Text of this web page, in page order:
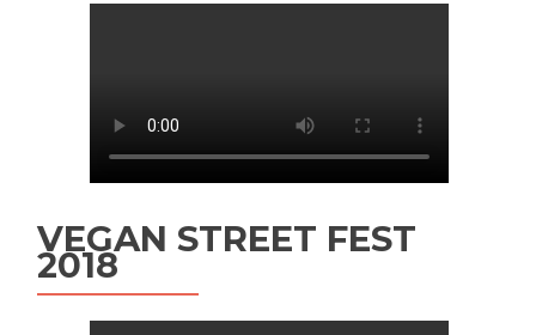
VEGAN STREET FEST
2018